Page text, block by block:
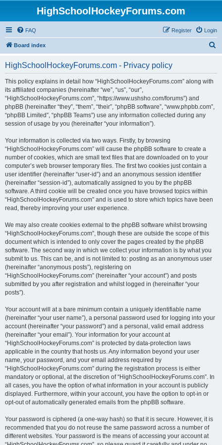
HighSchoolHockeyForums.com
FAQ Login
Register
Board index
HighSchoolHockeyForums.com - Privacy policy
This policy explains in detail how “HighSchoolHockeyForums.com” along with
its affiliated companies (hereinafter “we”, “us”, “our”,
“HighSchoolHockeyForums.com”, “https://www.ushsho.com/forums”) and
phpBB (hereinafter “they”, “them”, “their”, “phpBB software”, “www.phpbb.com”,
“phpBB Limited”, “phpBB Teams”) use any information collected during any
session of usage by you (hereinafter “your information”).
Your information is collected via two ways. Firstly, by browsing
“HighSchoolHockeyForums.com” will cause the phpBB software to create a
number of cookies, which are small text files that are downloaded on to your
computer’s web browser temporary files. The first two cookies just contain a
user identifier (hereinafter “user-id”) and an anonymous session identifier
(hereinafter “session-id”), automatically assigned to you by the phpBB
software. A third cookie will be created once you have browsed topics within
“HighSchoolHockeyForums.com” and is used to store which topics have been
read, thereby improving your user experience.
We may also create cookies external to the phpBB software whilst browsing
“HighSchoolHockeyForums.com”, though these are outside the scope of this
document which is intended to only cover the pages created by the phpBB
software. The second way in which we collect your information is by what you
submit to us. This can be, and is not limited to: posting as an anonymous user
(hereinafter “anonymous posts”), registering on
“HighSchoolHockeyForums.com” (hereinafter “your account”) and posts
submitted by you after registration and whilst logged in (hereinafter “your
posts”).
Your account will at a bare minimum contain a uniquely identifiable name
(hereinafter “your user name”), a personal password used for logging into your
account (hereinafter “your password”) and a personal, valid email address
(hereinafter “your email”). Your information for your account at
“HighSchoolHockeyForums.com” is protected by data-protection laws
applicable in the country that hosts us. Any information beyond your user
name, your password, and your email address required by
“HighSchoolHockeyForums.com” during the registration process is either
mandatory or optional, at the discretion of “HighSchoolHockeyForums.com”. In
all cases, you have the option of what information in your account is publicly
displayed. Furthermore, within your account, you have the option to opt-in or
opt-out of automatically generated emails from the phpBB software.
Your password is ciphered (a one-way hash) so that it is secure. However, it is
recommended that you do not reuse the same password across a number of
different websites. Your password is the means of accessing your account at